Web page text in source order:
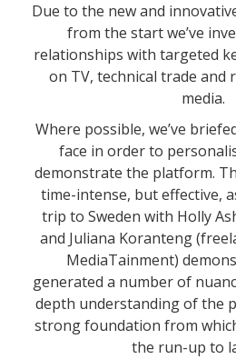
Due to the new and
from the start we’ve
relationships with targeted
on TV, technical trade and
media.
Where possible, we’ve
face in order to
demonstrate the platform.
time-intense, but effective,
trip to Sweden with Holly
and Juliana Koranteng
MediaTainment)
generated a number of
depth understanding of the
strong foundation from
the run-up to